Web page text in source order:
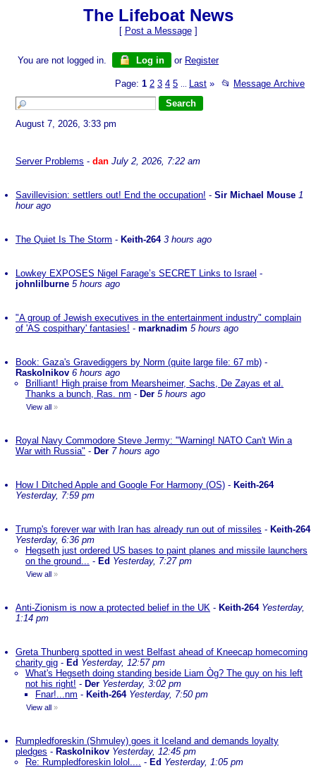
The Lifeboat News
[ Post a Message]
You are not logged in. Log in or Register
Page: 1 2 3 4 5 Last » 📂 Message Archive
August 7, 2026, 3:33 pm
Server Problems - dan July 2, 2026, 7:22 am
Savillevision: settlers out! End the occupation! - Sir Michael Mouse 1
hour ago
The Quiet Is The Storm - Keith-264 3 hours ago
Lowkey EXPOSES Nigel Farage’s SECRET Links to Israel -
johnlilburne 5 hours ago
"A group of Jewish executives in the entertainment industry" complain
of 'AS cospithary' fantasies! - marknadim 5 hours ago
Book: Gaza's Gravediggers by Norm (quite large file: 67 mb) -
Raskolnikov 6 hours ago
Brilliant! High praise from Mearsheimer, Sachs, De Zayas et al.
Thanks a bunch, Ras. nm - Der 5 hours ago
View all »
Royal Navy Commodore Steve Jermy: "Warning! NATO Can't Win a
War with Russia" - Der 7 hours ago
How I Ditched Apple and Google For Harmony (OS) - Keith-264
Yesterday, 7:59 pm
Trump's forever war with Iran has already run out of missiles - Keith-264
Yesterday, 6:36 pm
Hegseth just ordered US bases to paint planes and missile launchers
on the ground... - Ed Yesterday, 7:27 pm
View all »
Anti-Zionism is now a protected belief in the UK - Keith-264 Yesterday,
1:14 pm
Greta Thunberg spotted in west Belfast ahead of Kneecap homecoming
charity gig - Ed Yesterday, 12:57 pm
What's Hegseth doing standing beside Liam Òg? The guy on his left
not his right! - Der Yesterday, 3:02 pm
Fnar!...nm - Keith-264 Yesterday, 7:50 pm
View all »
Rumpledforeskin (Shmuley) goes it Iceland and demands loyalty
pledges - Raskolnikov Yesterday, 12:45 pm
Re: Rumpledforeskin lolol.... - Ed Yesterday, 1:05 pm